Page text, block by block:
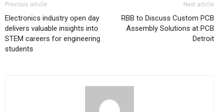
Previous article
Electronics industry open day
delivers valuable insights into
STEM careers for engineering
students
Next article
RBB to Discuss Custom PCB
Assembly Solutions at PCB
Detroit